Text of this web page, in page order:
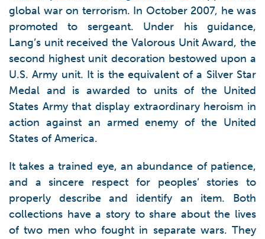
global war on terrorism. In October 2007, he was
promoted to sergeant. Under his guidance,
Lang’s unit received the Valorous Unit Award, the
second highest unit decoration bestowed upon a
U.S. Army unit. It is the equivalent of a Silver Star
Medal and is awarded to units of the United
States Army that display extraordinary heroism in
action against an armed enemy of the United
States of America.
It takes a trained eye, an abundance of patience,
and a sincere respect for peoples’ stories to
properly describe and identify an item. Both
collections have a story to share about the lives
of two men who fought in separate wars. They